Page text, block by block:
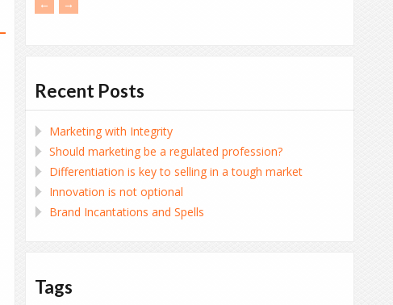
← →
Recent Posts
Marketing with Integrity
Should marketing be a regulated profession?
Differentiation is key to selling in a tough market
Innovation is not optional
Brand Incantations and Spells
Tags